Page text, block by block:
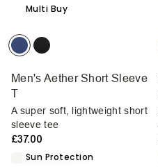
Multi Buy
Men's Aether Short Sleeve
T
A super soft, lightweight short
sleeve tee
£37.00
Sun Protection